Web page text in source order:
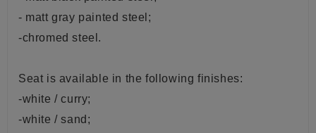
- matt gray painted steel;
-chromed steel.
Seat is available in the following finishes:
-white / curry;
-white / sand;